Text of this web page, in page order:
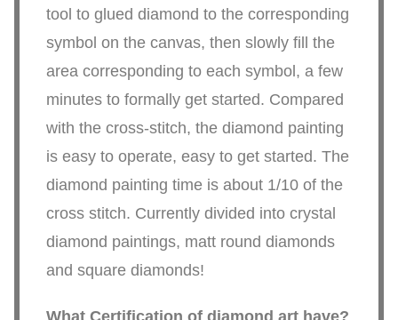
tool to glued diamond to the corresponding
symbol on the canvas, then slowly fill the
area corresponding to each symbol, a few
minutes to formally get started. Compared
with the cross-stitch, the diamond painting
is easy to operate, easy to get started. The
diamond painting time is about 1/10 of the
cross stitch. Currently divided into crystal
diamond paintings, matt round diamonds
and square diamonds!
What Certification of diamond art have?